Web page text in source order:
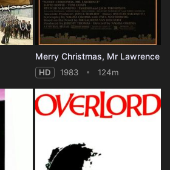
Merry Christmas, Mr Lawrence
HD 1983 124m